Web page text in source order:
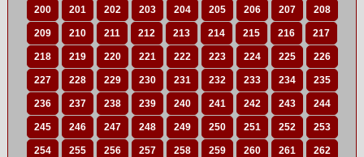
200 201 202 203 204 205 206 207 208
209 210 211 212 213 214 215 216 217
218 219 220 221 222 223 224 225 226
227 228 229 230 231 232 233 234 235
236 237 238 239 240 241 242 243 244
245 246 247 248 249 250 251 252 253
254 255 256 257 258 259 260 261 262